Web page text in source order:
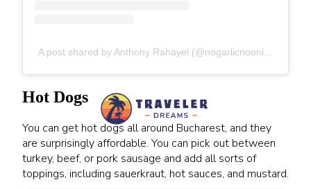
A post shared by Anthony Rahayel (@nogarlicnoonions)
Hot Dogs
You can get hot dogs all around Bucharest, and they
are surprisingly affordable. You can pick out between
turkey, beef, or pork sausage and add all sorts of
toppings, including sauerkraut, hot sauces, and mustard.